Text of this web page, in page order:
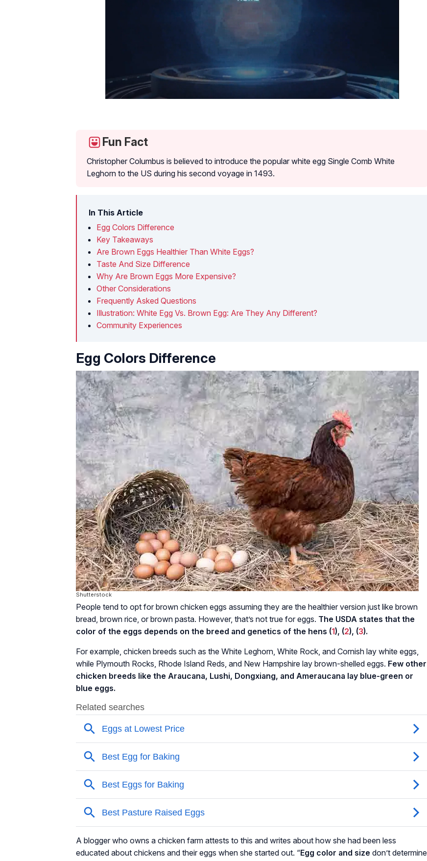
Fun Fact
Christopher Columbus is believed to introduce the popular white egg Single Comb White
Leghorn to the US during his second voyage in 1493.
In This Article
Egg Colors Difference
Key Takeaways
Are Brown Eggs Healthier Than White Eggs?
Taste And Size Difference
Why Are Brown Eggs More Expensive?
Other Considerations
Frequently Asked Questions
Illustration: White Egg Vs. Brown Egg: Are They Any Different?
Community Experiences
Egg Colors Difference
Shutterstock
People tend to opt for brown chicken eggs assuming they are the healthier version just like brown
bread, brown rice, or brown pasta. However, that’s not true for eggs. The USDA states that the
color of the eggs depends on the breed and genetics of the hens (1), (2), (3).
For example, chicken breeds such as the White Leghorn, White Rock, and Cornish lay white eggs,
while Plymouth Rocks, Rhode Island Reds, and New Hampshire lay brown-shelled eggs. Few other
chicken breeds like the Araucana, Lushi, Dongxiang, and Ameraucana lay blue-green or
blue eggs.
A blogger who owns a chicken farm attests to this and writes about how she had been less
educated about chickens and their eggs when she started out. “Egg color and size don’t determine